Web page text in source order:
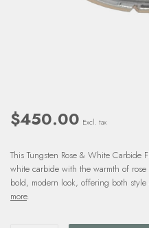
$450.00 Excl. tax
This Tungsten Rose & White Carbide
white carbide with the warmth of
bold, modern look, offering both
more.